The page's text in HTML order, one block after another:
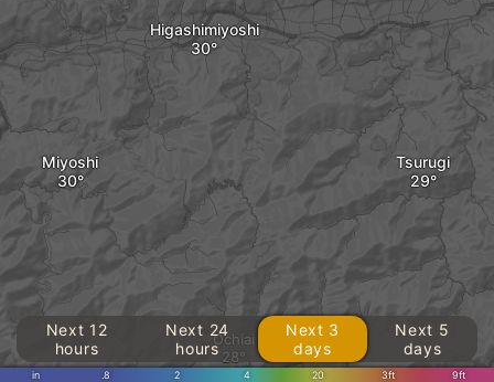
Higashimiyoshi
Ochiai
Miyoshi Tsurugi
in .8 2 4 20 3ft 9ft
Next 12
hours
Next 24
hours
Next 3
days
Next 5
days